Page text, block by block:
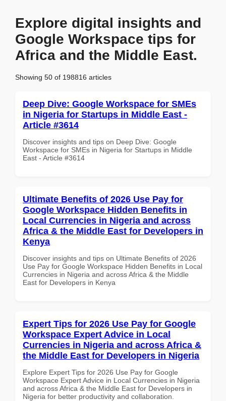
Explore digital insights and
Google Workspace tips for
Africa and the Middle East.
Showing 50 of 198816 articles
Deep Dive: Google Workspace for SMEs
in Nigeria for Startups in Middle East -
Article #3614
Discover insights and tips on Deep Dive: Google
Workspace for SMEs in Nigeria for Startups in Middle
East - Article #3614
Ultimate Benefits of 2026 Use Pay for
Google Workspace Hidden Benefits in
Local Currencies in Nigeria and across
Africa & the Middle East for Developers in
Kenya
Discover insights and tips on Ultimate Benefits of 2026
Use Pay for Google Workspace Hidden Benefits in Local
Currencies in Nigeria and across Africa & the Middle
East for Developers in Kenya
Expert Tips for 2026 Use Pay for Google
Workspace Expert Advice in Local
Currencies in Nigeria and across Africa &
the Middle East for Developers in Nigeria
Explore Expert Tips for 2026 Use Pay for Google
Workspace Expert Advice in Local Currencies in Nigeria
and across Africa & the Middle East for Developers in
Nigeria for better productivity and collaboration.